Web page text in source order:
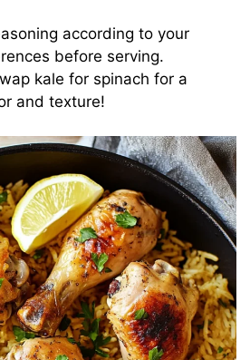
according to your
before serving.
kale for spinach for a
and texture!